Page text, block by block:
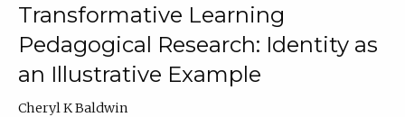
Transformative Learning
Pedagogical Research: Identity as
an Illustrative Example
Cheryl K Baldwin